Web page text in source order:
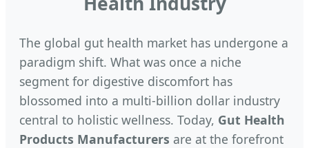
The global gut health market has undergone a
paradigm shift. What was once a niche
segment for digestive discomfort has
blossomed into a multi-billion dollar industry
central to holistic wellness. Today, Gut Health
Products Manufacturers are at the forefront